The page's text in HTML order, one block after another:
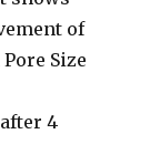
of
Size
4